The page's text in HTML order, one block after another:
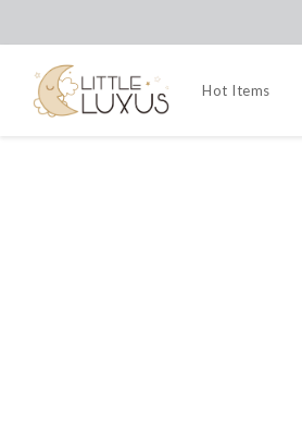
Hot Items